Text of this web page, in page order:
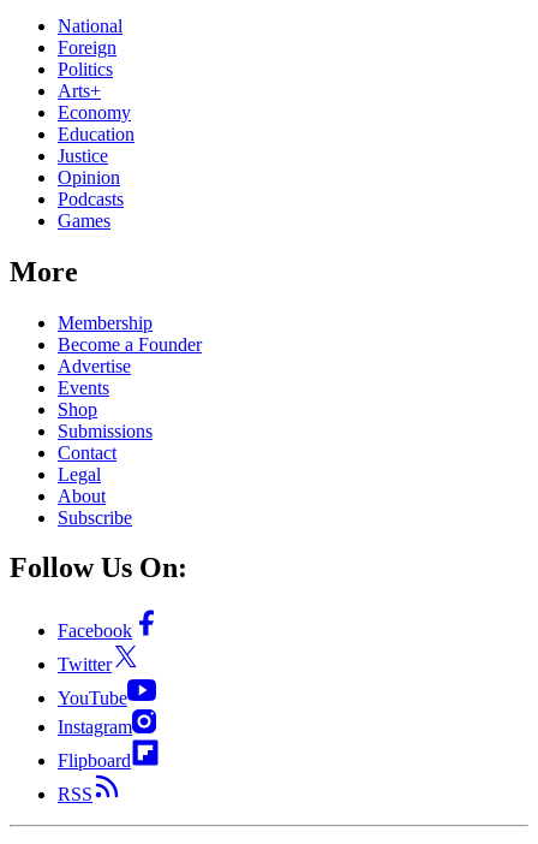
National
Foreign
Politics
Arts+
Economy
Education
Justice
Opinion
Podcasts
Games
More
Membership
Become a Founder
Advertise
Events
Shop
Submissions
Contact
Legal
About
Subscribe
Follow Us On:
Facebook
Twitter
YouTube
Instagram
Flipboard
RSS